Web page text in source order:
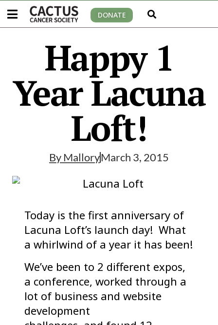
DONATE
Happy 1
Year Lacuna
Loft!
By MalloryMarch 3, 2015
Today is the first anniversary of
Lacuna Loft’s launch day! What
a whirlwind of a year it has been!
We’ve been to 2 different expos,
a conference, worked through a
lot of business and website
development